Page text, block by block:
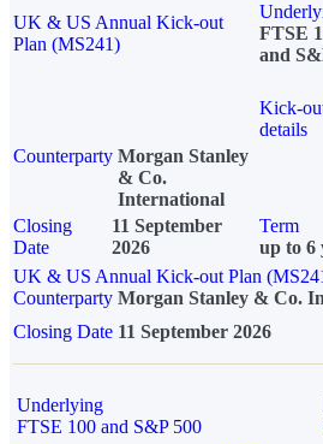
UK & US Annual Kick-out
Plan (MS241)
FTSE
and
Kick-
details
Counterparty Morgan Stanley
& Co.
International
Closing
Date
11 September
2026
Term
up to 6
UK & US Annual Kick-out Plan
Counterparty Morgan Stanley & Co.
Closing Date 11 September 2026
Underlying
FTSE 100 and S&P 500